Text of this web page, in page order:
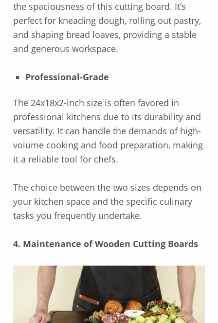
the spaciousness of this cutting board. It’s
perfect for kneading dough, rolling out pastry,
and shaping bread loaves, providing a stable
and generous workspace.
Professional-Grade
The 24x18x2-inch size is often favored in
professional kitchens due to its durability and
versatility. It can handle the demands of high-
volume cooking and food preparation, making
it a reliable tool for chefs.
The choice between the two sizes depends on
your kitchen space and the specific culinary
tasks you frequently undertake.
4. Maintenance of Wooden Cutting Boards